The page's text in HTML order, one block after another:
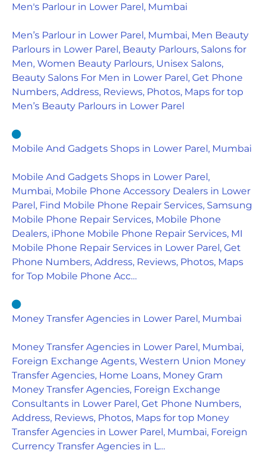
Men's Parlour in Lower Parel, Mumbai
Men’s Parlour in Lower Parel, Mumbai, Men Beauty
Parlours in Lower Parel, Beauty Parlours, Salons for
Men, Women Beauty Parlours, Unisex Salons,
Beauty Salons For Men in Lower Parel, Get Phone
Numbers, Address, Reviews, Photos, Maps for top
Men’s Beauty Parlours in Lower Parel
Mobile And Gadgets Shops in Lower Parel, Mumbai
Mobile And Gadgets Shops in Lower Parel,
Mumbai, Mobile Phone Accessory Dealers in Lower
Parel, Find Mobile Phone Repair Services, Samsung
Mobile Phone Repair Services, Mobile Phone
Dealers, iPhone Mobile Phone Repair Services, MI
Mobile Phone Repair Services in Lower Parel, Get
Phone Numbers, Address, Reviews, Photos, Maps
for Top Mobile Phone Acc…
Money Transfer Agencies in Lower Parel, Mumbai
Money Transfer Agencies in Lower Parel, Mumbai,
Foreign Exchange Agents, Western Union Money
Transfer Agencies, Home Loans, Money Gram
Money Transfer Agencies, Foreign Exchange
Consultants in Lower Parel, Get Phone Numbers,
Address, Reviews, Photos, Maps for top Money
Transfer Agencies in Lower Parel, Mumbai, Foreign
Currency Transfer Agencies in L…